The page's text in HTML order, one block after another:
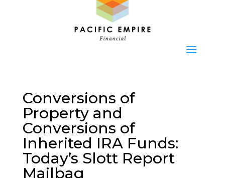
Conversions of
Property and
Conversions of
Inherited IRA Funds:
Today’s Slott Report
Mailbag